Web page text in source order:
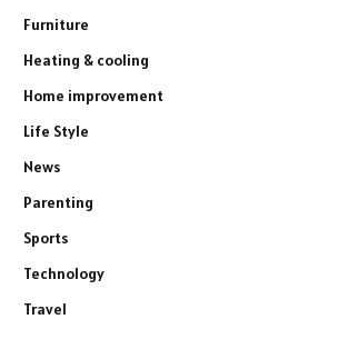
Furniture
Heating & cooling
Home improvement
Life Style
News
Parenting
Sports
Technology
Travel